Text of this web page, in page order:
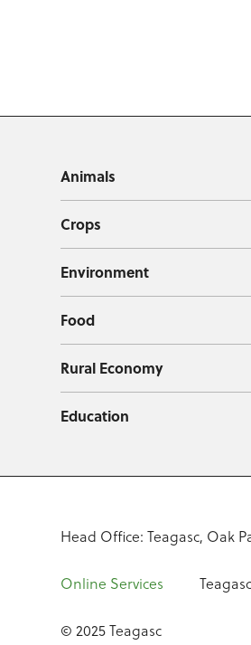
Animals
Crops
Environment
Food
Rural Economy
Education
Head Office: Teagasc, Oak
Online Services
© 2025 Teagasc